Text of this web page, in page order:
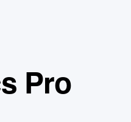
Pro